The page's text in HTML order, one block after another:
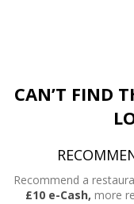
CAN’T FIND
Recommend a
£10 e-Cash, more